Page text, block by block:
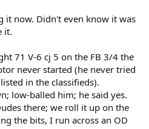
it now. Didn't even know it was
it.
71 V-6 cj 5 on the FB 3/4 the
never started (he never tried
in the classifieds).
low-balled him; he said yes.
there; we roll it up on the
the bits, I run across an OD